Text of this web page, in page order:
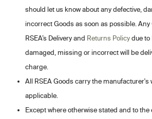
should let us know about any defective,
incorrect Goods as soon as possible.
RSEA’s Delivery and Returns Policydue to
damaged, missing or incorrect will be
charge.
All RSEA Goods carry the manufacturer's
applicable.
Except where otherwise stated and to